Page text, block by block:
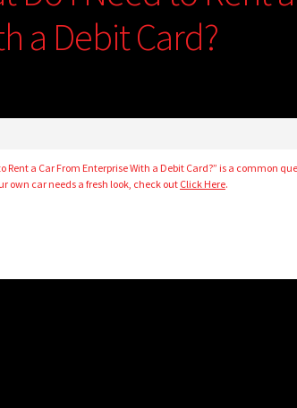
a Debit Card?
Rent a Car From Enterprise With a Debit Card?” is a common
own car needs a fresh look, check out Click Here.